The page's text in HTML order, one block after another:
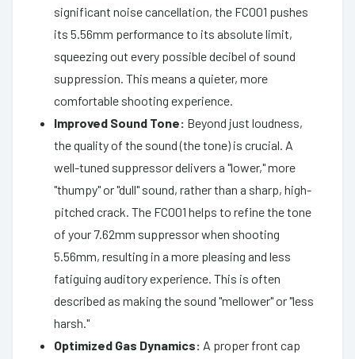
significant noise cancellation, the FC001 pushes
its 5.56mm performance to its absolute limit,
squeezing out every possible decibel of sound
suppression. This means a quieter, more
comfortable shooting experience.
Improved Sound Tone: Beyond just loudness,
the quality of the sound (the tone) is crucial. A
well-tuned suppressor delivers a "lower," more
"thumpy" or "dull" sound, rather than a sharp, high-
pitched crack. The FC001 helps to refine the tone
of your 7.62mm suppressor when shooting
5.56mm, resulting in a more pleasing and less
fatiguing auditory experience. This is often
described as making the sound "mellower" or "less
harsh."
Optimized Gas Dynamics: A proper front cap